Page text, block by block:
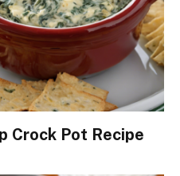
Crock Pot Recipe